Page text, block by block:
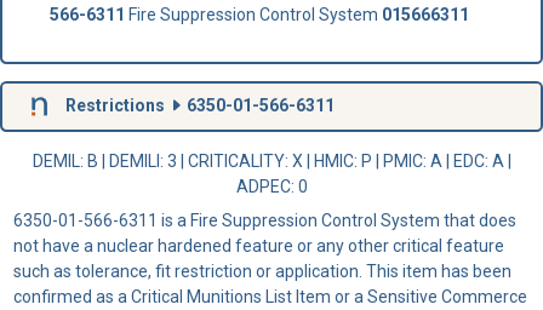
566-6311 Fire Suppression Control System 015666311
Restrictions 6350-01-566-6311
DEMIL: B DEMILI : 3 | CRITICALITY: X | HMIC: P | PMIC: A | EDC: A |
ADPEC: 0
6350-01-566-6311 is a Fire Suppression Control System that does
not have a nuclear hardened feature or any other critical feature
such as tolerance, fit restriction or application. This item has been
confirmed as a Critical Munitions List Item or a Sensitive Commerce